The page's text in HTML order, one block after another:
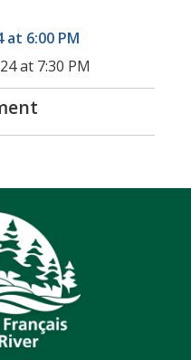
at 6:00 PM
at 7:30 PM